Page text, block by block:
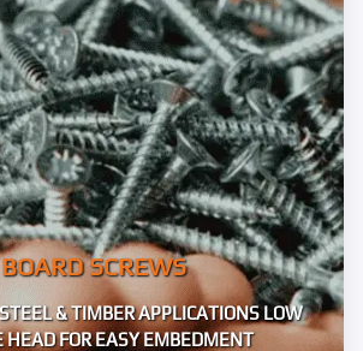
BOARD SCREWS
& TIMBER APPLICATIONS LOW
HEAD FOR EASY EMBEDMENT